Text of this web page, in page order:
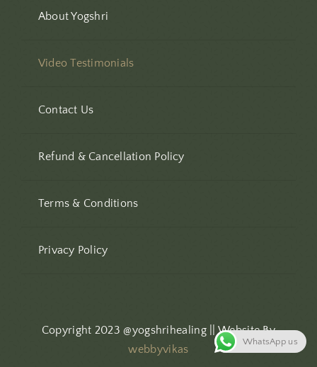
About Yogshri
Video Testimonials
Contact Us
Refund & Cancellation Policy
Terms & Conditions
Privacy Policy
Copyright 2023 @yogshrihealing || Website By
webbyvikas
WhatsApp us